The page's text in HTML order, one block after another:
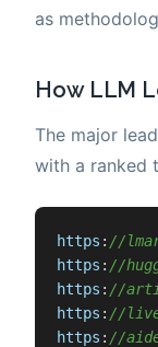
as
How LLM
The major
with a ranked
https : //
https : //
https : //
https : //
https : //